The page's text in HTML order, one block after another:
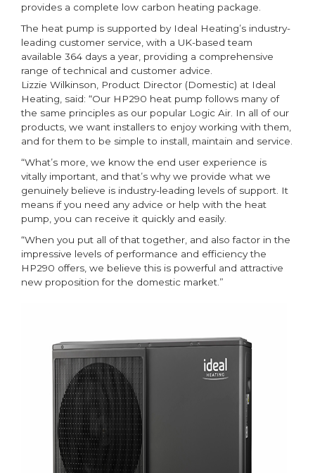
provides a complete low carbon heating package.
The heat pump is supported by Ideal Heating’s industry-
leading customer service, with a UK-based team
available 364 days a year, providing a comprehensive
range of technical and customer advice.
Lizzie Wilkinson, Product Director (Domestic) at Ideal
Heating, said: “Our HP290 heat pump follows many of
the same principles as our popular Logic Air. In all of our
products, we want installers to enjoy working with them,
and for them to be simple to install, maintain and service.
“What’s more, we know the end user experience is
vitally important, and that’s why we provide what we
genuinely believe is industry-leading levels of support. It
means if you need any advice or help with the heat
pump, you can receive it quickly and easily.
“When you put all of that together, and also factor in the
impressive levels of performance and efficiency the
HP290 offers, we believe this is powerful and attractive
new proposition for the domestic market.”